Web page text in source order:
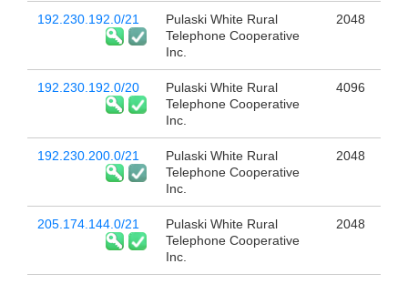
192.230.192.0/21
Pulaski White Rural
Telephone Cooperative
Inc.
2048
192.230.192.0/20
Pulaski White Rural
Telephone Cooperative
Inc.
4096
192.230.200.0/21
Pulaski White Rural
Telephone Cooperative
Inc.
2048
205.174.144.0/21
Pulaski White Rural
Telephone Cooperative
Inc.
2048